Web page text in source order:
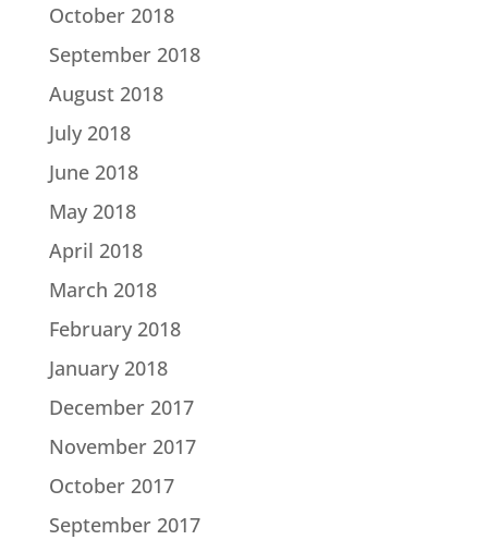
October 2018
September 2018
August 2018
July 2018
June 2018
May 2018
April 2018
March 2018
February 2018
January 2018
December 2017
November 2017
October 2017
September 2017